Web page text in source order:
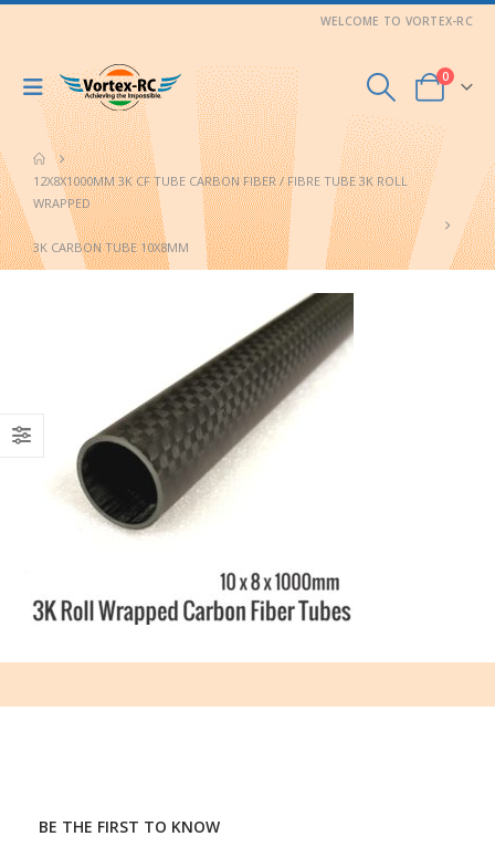
WELCOME TO VORTEX-RC
0
12X8X1000MM 3K CF TUBE CARBON FIBER / FIBRE TUBE 3K ROLL
WRAPPED
3K CARBON TUBE 10X8MM
BE THE FIRST TO KNOW